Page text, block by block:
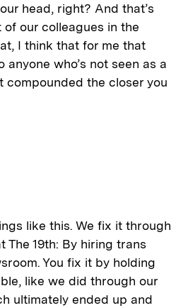
head, right? And that’s
our colleagues in the
I think that for me that
anyone who’s not seen as a
compounded the closer you
like this. We fix it through
The 19th: By hiring trans
You fix it by holding
like we did through our
ultimately ended up and